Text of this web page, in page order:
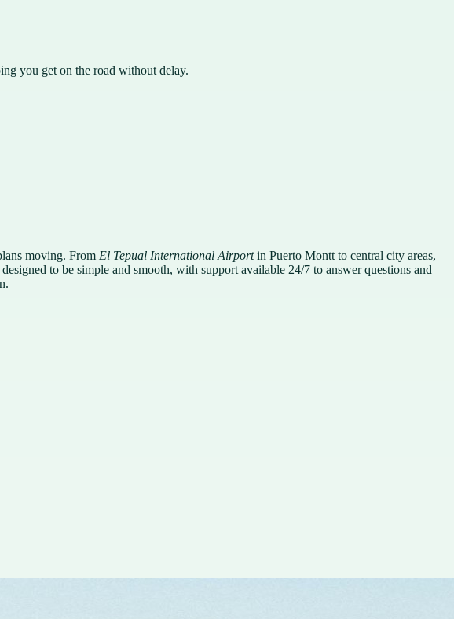
you get on the road without delay.
moving. From El Tepual International Airportin Puerto Montt to central city areas,
to be simple and smooth, with support available 24/7 to answer questions and